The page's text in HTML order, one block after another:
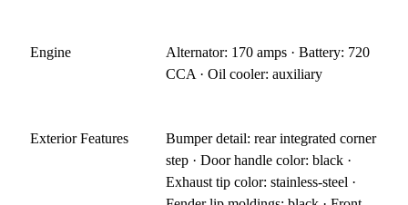
Engine
Alternator: 170 amps · Battery: 720
CCA · Oil cooler: auxiliary
Exterior Features
Bumper detail: rear integrated corner
step · Door handle color: black ·
Exhaust tip color: stainless-steel ·